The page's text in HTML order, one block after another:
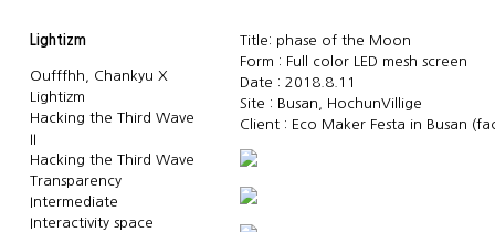
Lightizm
Oufffhh, Chankyu X
Lightizm
Hacking the Third Wave
II
Hacking the Third Wave
Transparency
Intermediate
Interactivity space
Title: phase of the Moon
Form : Full color LED mesh screen
Date : 2018.8.11
Site : Busan, HochunVillige
Client : Eco Maker Festa in Busan